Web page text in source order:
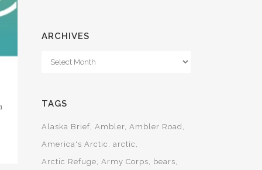
ARCHIVES
Archives
TAGS
Alaska Brief Ambler Ambler Road
America's Arctic
arctic
Arctic Refuge Army Corps
bears